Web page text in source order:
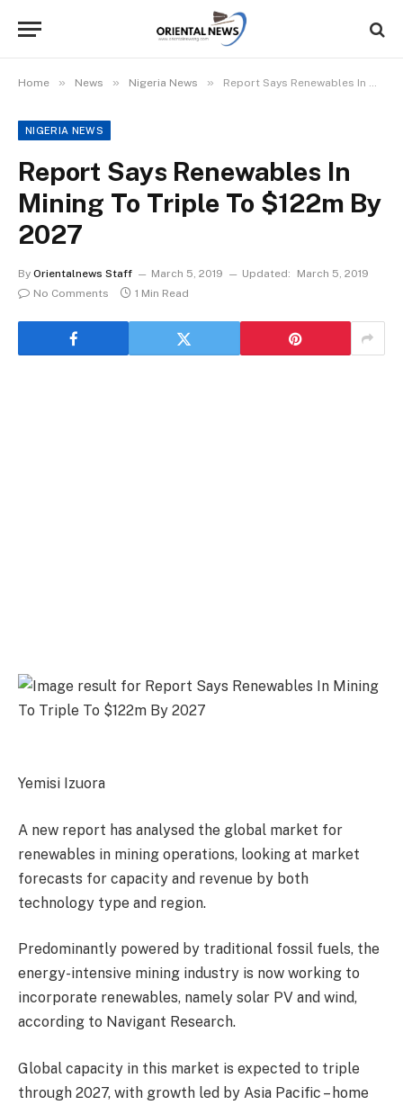
Home » News » Nigeria News » Report Says Renewables In Mining To Triple To $122m By 2027
NIGERIA NEWS
Report Says Renewables In
Mining To Triple To $122m By
2027
By Orientalnews Staff March 5, 2019 Updated:
March 5, 2019
No Comments
1 Min Read
Yemisi Izuora
A new report has analysed the global market for
renewables in mining operations, looking at market
forecasts for capacity and revenue by both
technology type and region.
Predominantly powered by traditional fossil fuels, the
energy-intensive mining industry is now working to
incorporate renewables, namely solar PV and wind,
according to Navigant Research.
Global capacity in this market is expected to triple
through 2027, with growth led by Asia Pacific – home